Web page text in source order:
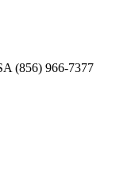
(856) 966-7377